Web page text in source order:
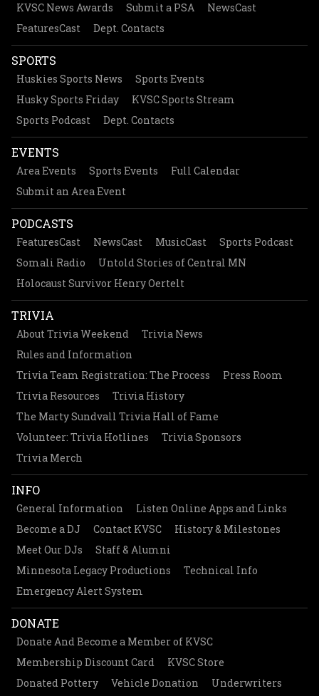
KVSC News Awards
Submit a PSA
NewsCast
FeaturesCast
Dept. Contacts
SPORTS
Huskies Sports News
Sports Events
Husky Sports Friday
KVSC Sports Stream
Sports Podcast
Dept. Contacts
EVENTS
Area Events Sports Events
Full Calendar
Submit an Area Event
PODCASTS
FeaturesCast NewsCast MusicCast
Sports Podcast
Somali Radio
Untold Stories of Central MN
Holocaust Survivor Henry Oertelt
TRIVIA
About Trivia Weekend
Trivia News
Rules and Information
Trivia Team Registration: The Process
Press Room
Trivia Resources
Trivia History
The Marty Sundvall Trivia Hall of Fame
Volunteer: Trivia Hotlines
Trivia Sponsors
Trivia Merch
INFO
General Information
Listen Online Apps and Links
Become a DJ
Contact KVSC
History & Milestones
Meet Our DJs
Staff & Alumni
Minnesota Legacy Productions
Technical Info
Emergency Alert System
DONATE
Donate And Become a Member of KVSC
Membership Discount Card
KVSC Store
Donated Pottery
Vehicle Donation Underwriters